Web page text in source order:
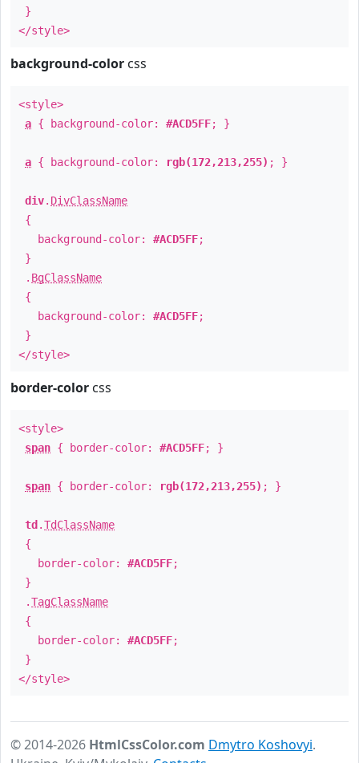
}
</style>
background-color css
<style>
a { background-color: #ACD5FF; }
a { background-color: rgb(172,213,255) ; }
div. DivClassName
{
background-color: #ACD5FF;
}
. BgClassName
{
background-color: #ACD5FF;
}
</style>
border-color css
<style>
span { border-color: #ACD5FF; }
span { border-color: rgb(172,213,255) ; }
td .TdClassName
{
border-color: #ACD5FF;
}
.TagClassName
{
border-color: #ACD5FF;
}
</style>
© 2014-2026 HtmlCssColor.com Dmytro Koshovyi.